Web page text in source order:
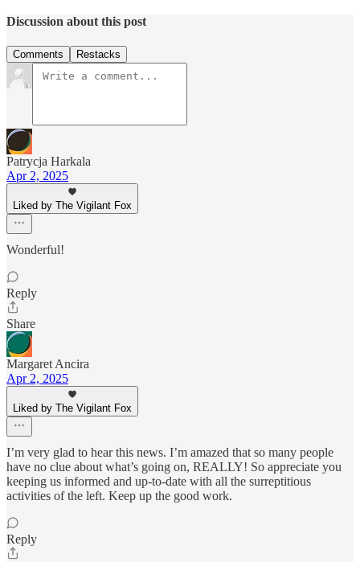
Discussion about this post
Comments Restacks
Patrycja Harkala
Apr 2, 2025
Liked by The Vigilant Fox
Wonderful!
Reply
Share
Margaret Ancira
Apr 2, 2025
Liked by The Vigilant Fox
I’m very glad to hear this news. I’m amazed that so many people
have no clue about what’s going on, REALLY! So appreciate you
keeping us informed and up-to-date with all the surreptitious
activities of the left. Keep up the good work.
Reply